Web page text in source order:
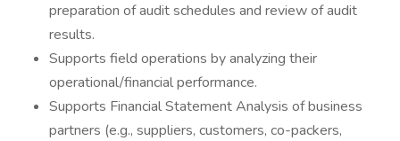
preparation of audit schedules and review of audit
results.
Supports field operations by analyzing their
operational/financial performance.
Supports Financial Statement Analysis of business
partners (e.g., suppliers, customers, co-packers,